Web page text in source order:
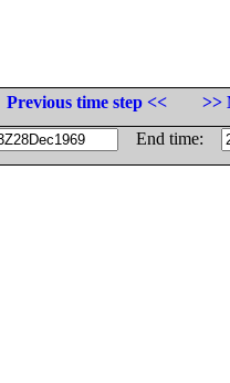
Previous time step <<
>>
End time: